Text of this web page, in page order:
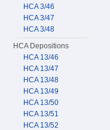
HCA 3/46
HCA 3/47
HCA 3/48
HCA Depositions
HCA 13/46
HCA 13/47
HCA 13/48
HCA 13/49
HCA 13/50
HCA 13/51
HCA 13/52